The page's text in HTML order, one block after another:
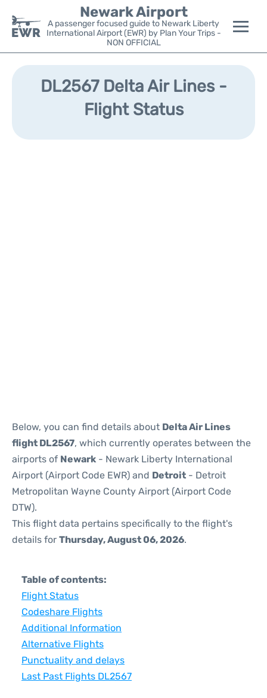
Newark Airport
A passenger focused guide to Newark Liberty
International Airport (EWR) by Plan Your Trips -
NON OFFICIAL
Flights&Airlines +
Parking
DL2567 Delta Air Lines -
Flight Status
Below, you can find details about Delta Air Lines
flight DL2567, which currently operates between the
airports of Newark - Newark Liberty International
Airport (Airport Code EWR) and Detroit - Detroit
Metropolitan Wayne County Airport (Airport Code
DTW).
This flight data pertains specifically to the flight's
details for Thursday, August 06, 2026.
Table of contents:
Flight Status
Codeshare Flights
Additional Information
Alternative Flights
Punctuality and delays
Last Past Flights DL2567